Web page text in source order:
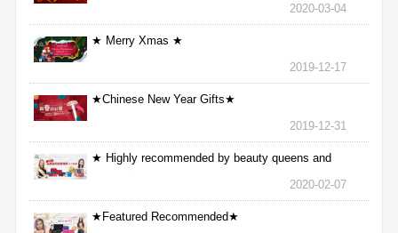
2020-03-04
★ Merry Xmas ★
2019-12-17
★Chinese New Year Gifts★
2019-12-31
★ Highly recommended by beauty queens and
2020-02-07
★Featured Recommended★